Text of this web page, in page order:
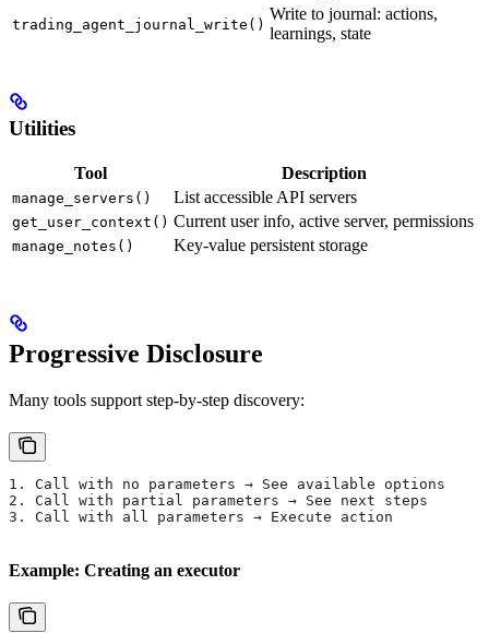
trading_agent_journal_write()
Write to journal: actions,
learnings, state
Utilities
Tool Description
manage_servers() List accessible API servers
get_user_context() Current user info, active server, permissions
manage_notes() Key-value persistent storage
Progressive Disclosure
Many tools support step-by-step discovery:
1. Call with no parameters → See available options
2. Call with partial parameters → See next steps
3. Call with all parameters → Execute action
Example: Creating an executor